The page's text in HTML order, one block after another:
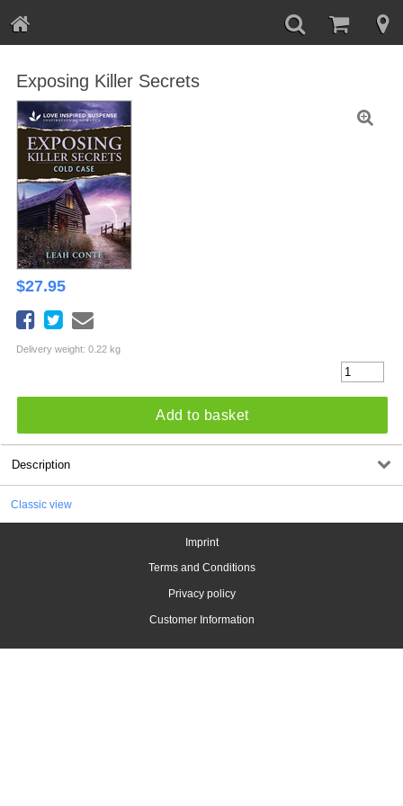
Exposing Killer Secrets
$27.95
Delivery weight: 0.22 kg
Add to basket
Description
Classic view
Imprint
Terms and Conditions
Privacy policy
Customer Information